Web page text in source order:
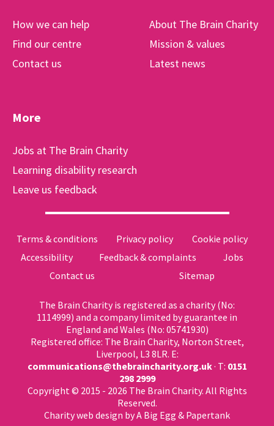
How we can help
Find our centre
Contact us
About The Brain Charity
Mission & values
Latest news
More
Jobs at The Brain Charity
Learning disability research
Leave us feedback
Terms & conditions Privacy policy
Cookie policy
Accessibility
Feedback & complaints
Jobs
Contact us
Sitemap
The Brain Charity is registered as a charity (No:
1114999) and a company limited by guarantee in
England and Wales (No: 05741930)
Registered office: The Brain Charity, Norton Street,
Liverpool, L3 8LR. E:
communications@thebraincharity.org.uk· T: 0151
298 2999
Copyright © 2015 - 2026 The Brain Charity. All Rights
Reserved.
Charity web design by A Big Egg & Papertank